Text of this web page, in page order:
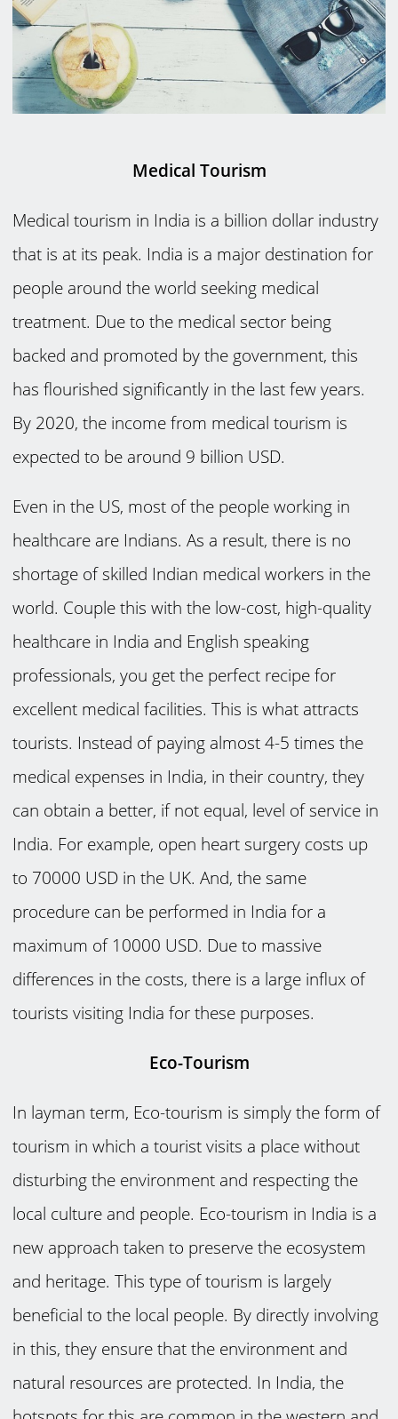
Medical Tourism
Medical tourism in India is a billion dollar industry
that is at its peak. India is a major destination for
people around the world seeking medical
treatment. Due to the medical sector being
backed and promoted by the government, this
has flourished significantly in the last few years.
By 2020, the income from medical tourism is
expected to be around 9 billion USD.
Even in the US, most of the people working in
healthcare are Indians. As a result, there is no
shortage of skilled Indian medical workers in the
world. Couple this with the low-cost, high-quality
healthcare in India and English speaking
professionals, you get the perfect recipe for
excellent medical facilities. This is what attracts
tourists. Instead of paying almost 4-5 times the
medical expenses in India, in their country, they
can obtain a better, if not equal, level of service in
India. For example, open heart surgery costs up
to 70000 USD in the UK. And, the same
procedure can be performed in India for a
maximum of 10000 USD. Due to massive
differences in the costs, there is a large influx of
tourists visiting India for these purposes.
Eco-Tourism
In layman term, Eco-tourism is simply the form of
tourism in which a tourist visits a place without
disturbing the environment and respecting the
local culture and people. Eco-tourism in India is a
new approach taken to preserve the ecosystem
and heritage. This type of tourism is largely
beneficial to the local people. By directly involving
in this, they ensure that the environment and
natural resources are protected. In India, the